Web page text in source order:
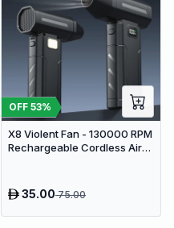
OFF 53%
X8 Violent Fan - 130000 RPM
Rechargeable Cordless Air
35.0075.00